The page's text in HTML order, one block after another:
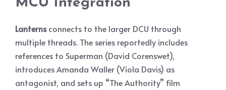
MCU Integration
Lanternsconnects to the larger DCU through
multiple threads. The series reportedly includes
references to Superman (David Corenswet),
introduces Amanda Waller (Viola Davis) as
antagonist, and sets up “The Authority” film